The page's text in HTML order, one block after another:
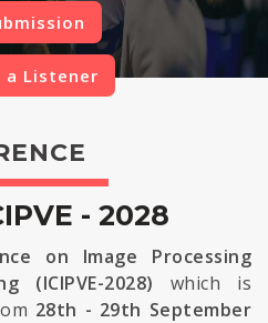
a Listener
- 2028
on Image Processing
(ICIPVE-2028) which is
28th - 29th September